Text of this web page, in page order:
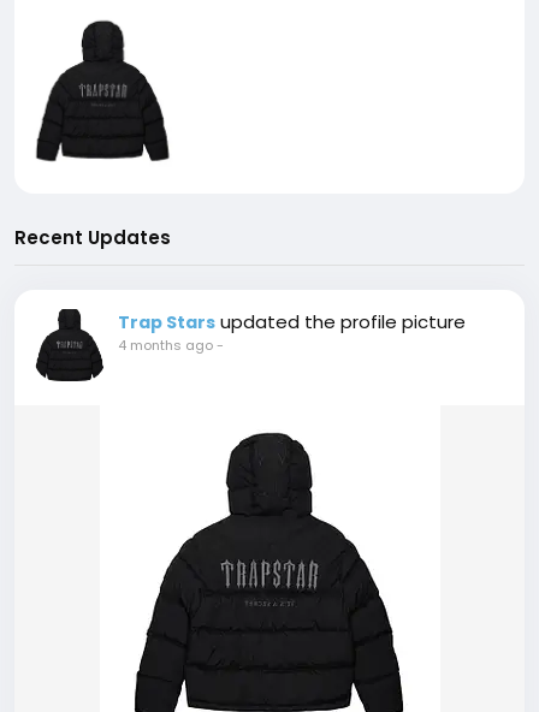
Recent Updates
Trap Stars updated the profile picture
4 months ago-